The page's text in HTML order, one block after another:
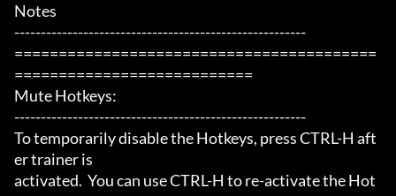
Notes
-------------------------------------------------------
=========================================
===========================
Mute Hotkeys:
-------------------------------------------------------
To temporarily disable the Hotkeys, press CTRL-H aft
er trainer is
activated.  You can use CTRL-H to re-activate the Hot